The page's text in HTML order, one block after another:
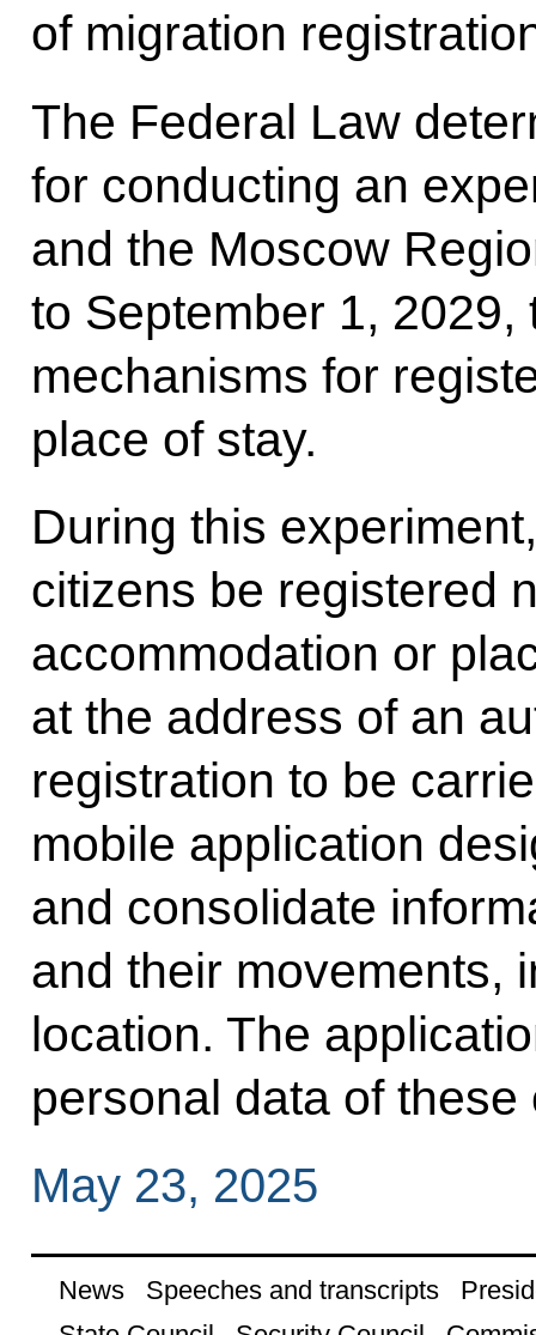
of migration
The Federal Law
for conducting an
and the Moscow
to September 1,
mechanisms for
place of stay.
During this
citizens be registered
accommodation or
at the address of an
registration to be
mobile application
and consolidate
and their movements,
location. The
personal data of these
May 23, 2025
News Speeches and transcripts